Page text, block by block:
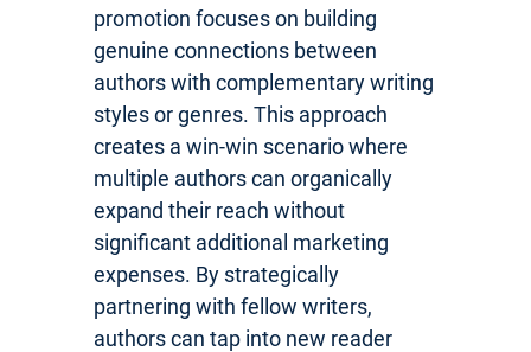
promotion focuses on building
genuine connections between
authors with complementary writing
styles or genres. This approach
creates a win-win scenario where
multiple authors can organically
expand their reach without
significant additional marketing
expenses. By strategically
partnering with fellow writers,
authors can tap into new reader